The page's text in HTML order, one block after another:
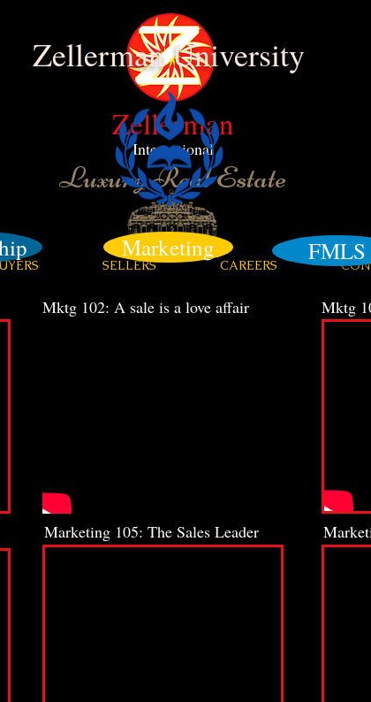
Zellerman
International
Luxury Real Estate
SELLERS CAREERS
Zellerman University
Marketing FMLS
Mktg 102: A sale is a love affair
Marketing 105: The Sales Leader
Mktg